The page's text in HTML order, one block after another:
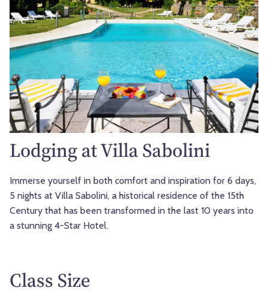
Lodging at Villa Sabolini
Immerse yourself in both comfort and inspiration for 6 days,
5 nights at Villa Sabolini, a historical residence of the 15th
Century that has been transformed in the last 10 years into
a stunning 4-Star Hotel.
Class Size